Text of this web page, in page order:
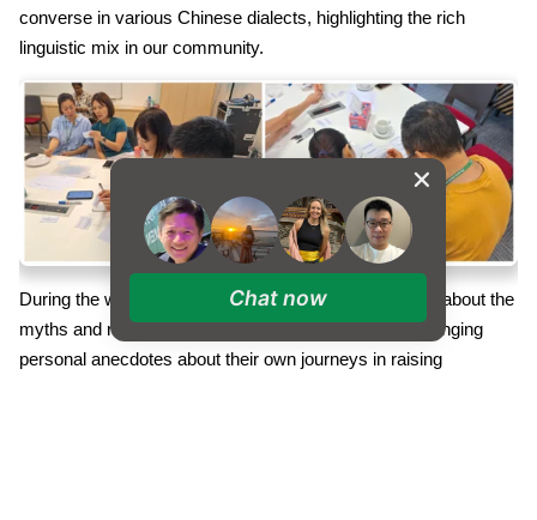
converse in various Chinese dialects, highlighting the rich
linguistic mix in our community.
During the workshop, parents engaged in discussions about the
myths and realities surrounding multilingualism, exchanging
personal anecdotes about their own journeys in raising
Chat now